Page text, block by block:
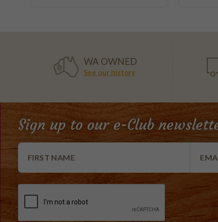
WA OWNED
See our history
Sign up to our e-Club